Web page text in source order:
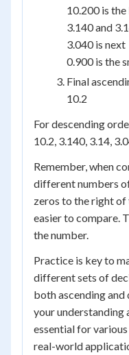
10.200 is
3.140 and
3.040 is next
0.900 is the
Final
10.2
For descending
10.2, 3.140, 3.14,
Remember, when
different numbers
zeros to the right
easier to compare.
the number.
Practice is key to
different sets of
both ascending
your understanding
essential for
real-world